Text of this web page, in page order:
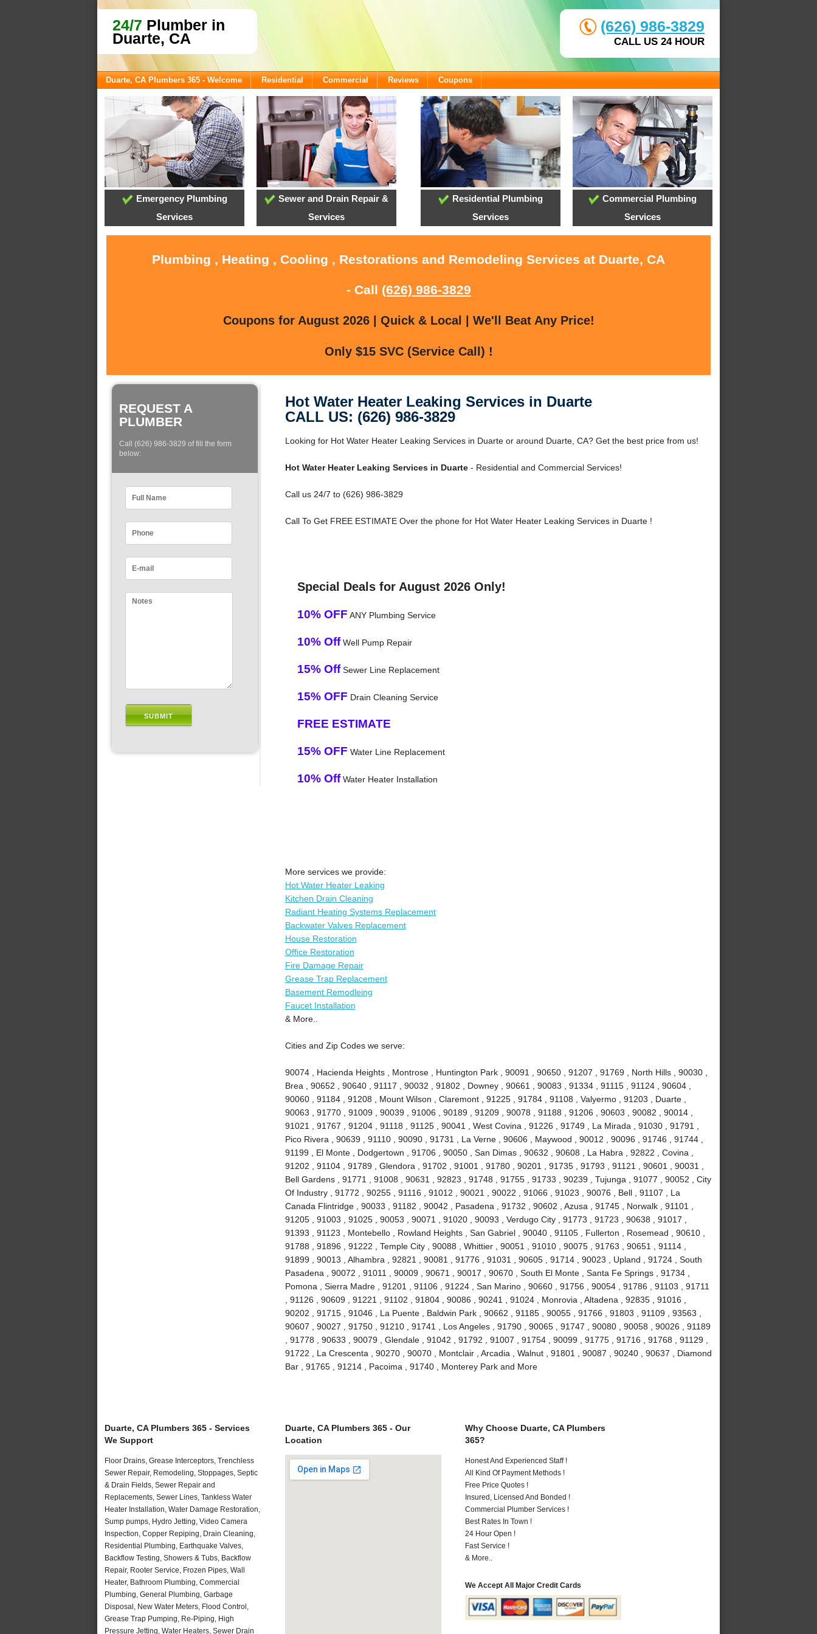
24/7 Plumber in
Duarte, CA
(626) 986-3829
CALL US 24 HOUR
Duarte, CA Plumbers 365 - Welcome Residential Commercial Reviews Coupons
Emergency Plumbing
Services
Sewer and Drain Repair &
Services
Residential Plumbing
Services
Commercial Plumbing
Services
Plumbing , Heating , Cooling , Restorations and Remodeling Services at Duarte, CA
- Call (626) 986-3829
Coupons for August 2026 | Quick & Local | We'll Beat Any Price!
Only $15 SVC (Service Call) !
REQUEST A
PLUMBER
Call (626) 986-3829 of fill the form
below:
Hot Water Heater Leaking Services in Duarte
CALL US: (626) 986-3829
Looking for Hot Water Heater Leaking Services in Duarte or around Duarte, CA? Get the best price from us!
Hot Water Heater Leaking Services in Duarte- Residential and Commercial Services!
Call us 24/7 to (626) 986-3829
Call To Get FREE ESTIMATE Over the phone for Hot Water Heater Leaking Services in Duarte !
Special Deals for August 2026 Only!
10% OFF ANY Plumbing Service
10% OffWell Pump Repair
15% OffSewer Line Replacement
15% OFF Drain Cleaning Service
FREE ESTIMATE
15% OFF Water Line Replacement
10% OffWater Heater Installation
More services we provide:
Hot Water Heater Leaking
Kitchen Drain Cleaning
Radiant Heating Systems Replacement
Backwater Valves Replacement
House Restoration
Office Restoration
Fire Damage Repair
Grease Trap Replacement
Basement Remodleing
Faucet Installation
& More..
Cities and Zip Codes we serve:
90074 , Hacienda Heights , Montrose , Huntington Park , 90091 , 90650 , 91207 , 91769 , North Hills , 90030 ,
Brea , 90652 , 90640 , 91117 , 90032 , 91802 , Downey , 90661 , 90083 , 91334 , 91115 , 91124 , 90604 ,
90060 , 91184 , 91208 , Mount Wilson , Claremont , 91225 , 91784 , 91108 , Valyermo , 91203 , Duarte ,
90063 , 91770 , 91009 , 90039 , 91006 , 90189 , 91209 , 90078 , 91188 , 91206 , 90603 , 90082 , 90014 ,
91021 , 91767 , 91204 , 91118 , 91125 , 90041 , West Covina , 91226 , 91749 , La Mirada , 91030 , 91791 ,
Pico Rivera , 90639 , 91110 , 90090 , 91731 , La Verne , 90606 , Maywood , 90012 , 90096 , 91746 , 91744 ,
91199 , El Monte , Dodgertown , 91706 , 90050 , San Dimas , 90632 , 90608 , La Habra , 92822 , Covina ,
91202 , 91104 , 91789 , Glendora , 91702 , 91001 , 91780 , 90201 , 91735 , 91793 , 91121 , 90601 , 90031 ,
Bell Gardens , 91771 , 91008 , 90631 , 92823 , 91748 , 91755 , 91733 , 90239 , Tujunga , 91077 , 90052 , City
Of Industry , 91772 , 90255 , 91116 , 91012 , 90021 , 90022 , 91066 , 91023 , 90076 , Bell , 91107 , La
Canada Flintridge , 90033 , 91182 , 90042 , Pasadena , 91732 , 90602 , Azusa , 91745 , Norwalk , 91101 ,
91205 , 91003 , 91025 , 90053 , 90071 , 91020 , 90093 , Verdugo City , 91773 , 91723 , 90638 , 91017 ,
91393 , 91123 , Montebello , Rowland Heights , San Gabriel , 90040 , 91105 , Fullerton , Rosemead , 90610 ,
91788 , 91896 , 91222 , Temple City , 90088 , Whittier , 90051 , 91010 , 90075 , 91763 , 90651 , 91114 ,
91899 , 90013 , Alhambra , 92821 , 90081 , 91776 , 91031 , 90605 , 91714 , 90023 , Upland , 91724 , South
Pasadena , 90072 , 91011 , 90009 , 90671 , 90017 , 90670 , South El Monte , Santa Fe Springs , 91734 ,
Pomona , Sierra Madre , 91201 , 91106 , 91224 , San Marino , 90660 , 91756 , 90054 , 91786 , 91103 , 91711
, 91126 , 90609 , 91221 , 91102 , 91804 , 90086 , 90241 , 91024 , Monrovia , Altadena , 92835 , 91016 ,
90202 , 91715 , 91046 , La Puente , Baldwin Park , 90662 , 91185 , 90055 , 91766 , 91803 , 91109 , 93563 ,
90607 , 90027 , 91750 , 91210 , 91741 , Los Angeles , 91790 , 90065 , 91747 , 90080 , 90058 , 90026 , 91189
, 91778 , 90633 , 90079 , Glendale , 91042 , 91792 , 91007 , 91754 , 90099 , 91775 , 91716 , 91768 , 91129 ,
91722 , La Crescenta , 90270 , 90070 , Montclair , Arcadia , Walnut , 91801 , 90087 , 90240 , 90637 , Diamond
Bar , 91765 , 91214 , Pacoima , 91740 , Monterey Park and More
Duarte, CA Plumbers 365 - Services
We Support
Floor Drains, Grease Interceptors, Trenchless
Sewer Repair, Remodeling, Stoppages, Septic
& Drain Fields, Sewer Repair and
Replacements, Sewer Lines, Tankless Water
Heater Installation, Water Damage Restoration,
Sump pumps, Hydro Jetting, Video Camera
Inspection, Copper Repiping, Drain Cleaning,
Residential Plumbing, Earthquake Valves,
Backflow Testing, Showers & Tubs, Backflow
Repair, Rooter Service, Frozen Pipes, Wall
Heater, Bathroom Plumbing, Commercial
Plumbing, General Plumbing, Garbage
Disposal, New Water Meters, Flood Control,
Grease Trap Pumping, Re-Piping, High
Pressure Jetting, Water Heaters, Sewer Drain
Duarte, CA Plumbers 365 - Our
Location
Why Choose Duarte, CA Plumbers
365?
Honest And Experienced Staff !
All Kind Of Payment Methods !
Free Price Quotes !
Insured, Licensed And Bonded !
Commercial Plumber Services !
Best Rates In Town !
24 Hour Open !
Fast Service !
& More..
We Accept All Major Credit Cards